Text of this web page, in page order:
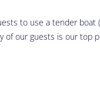
to use a tender
of our guests is our